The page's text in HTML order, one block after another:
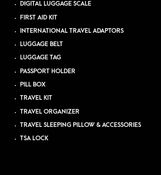
DIGITAL LUGGAGE SCALE
FIRST AID KIT
INTERNATIONAL TRAVEL ADAPTORS
LUGGAGE BELT
LUGGAGE TAG
PASSPORT HOLDER
PILL BOX
TRAVEL KIT
TRAVEL ORGANIZER
TRAVEL SLEEPING PILLOW & ACCESSORIES
TSA LOCK